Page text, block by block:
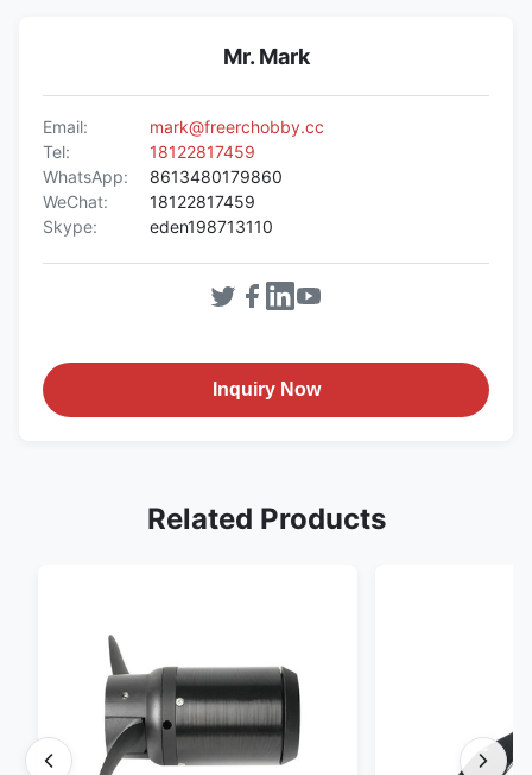
Mr. Mark
Email:
mark@freerchobby.cc
Tel:
18122817459
WhatsApp:
8613480179860
WeChat:
18122817459
Skype:
eden198713110
Inquiry Now
Related Products